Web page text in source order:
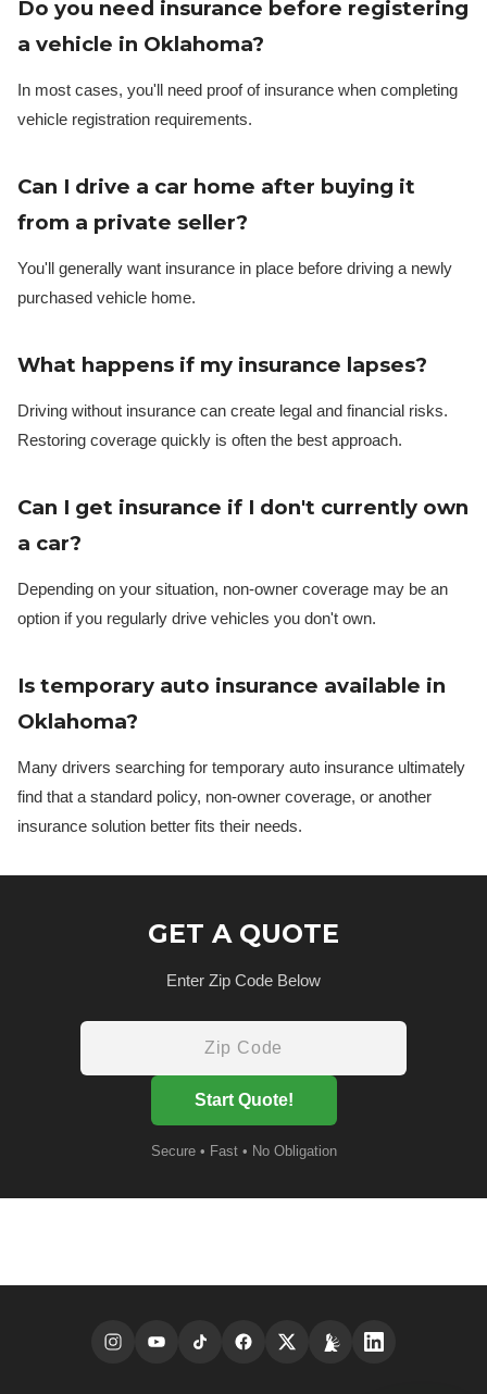
Do you need insurance before registering
a vehicle in Oklahoma?
In most cases, you'll need proof of insurance when completing
vehicle registration requirements.
Can I drive a car home after buying it
from a private seller?
You'll generally want insurance in place before driving a newly
purchased vehicle home.
What happens if my insurance lapses?
Driving without insurance can create legal and financial risks.
Restoring coverage quickly is often the best approach.
Can I get insurance if I don't currently own
a car?
Depending on your situation, non-owner coverage may be an
option if you regularly drive vehicles you don't own.
Is temporary auto insurance available in
Oklahoma?
Many drivers searching for temporary auto insurance ultimately
find that a standard policy, non-owner coverage, or another
insurance solution better fits their needs.
GET A QUOTE
Enter Zip Code Below
Start Quote!
Secure • Fast • No Obligation